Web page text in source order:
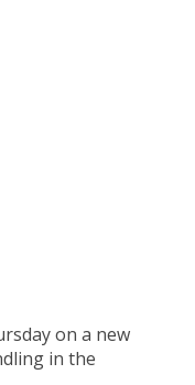
on a new
in the